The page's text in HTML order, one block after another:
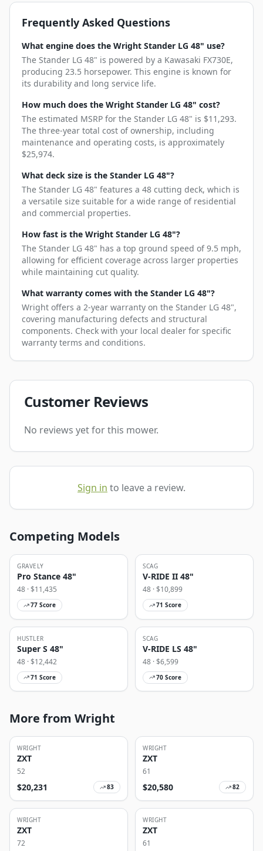
Frequently Asked Questions
What engine does the Wright Stander LG 48" use?
The Stander LG 48" is powered by a Kawasaki FX730E,
producing 23.5 horsepower. This engine is known for
its durability and long service life.
How much does the Wright Stander LG 48" cost?
The estimated MSRP for the Stander LG 48" is $11,293.
The three-year total cost of ownership, including
maintenance and operating costs, is approximately
$25,974.
What deck size is the Stander LG 48"?
The Stander LG 48" features a 48 cutting deck, which is
a versatile size suitable for a wide range of residential
and commercial properties.
How fast is the Wright Stander LG 48"?
The Stander LG 48" has a top ground speed of 9.5 mph,
allowing for efficient coverage across larger properties
while maintaining cut quality.
What warranty comes with the Stander LG 48"?
Wright offers a 2-year warranty on the Stander LG 48",
covering manufacturing defects and structural
components. Check with your local dealer for specific
warranty terms and conditions.
Customer Reviews
No reviews yet for this mower.
Sign in to leave a review.
Competing Models
GRAVELY
Pro Stance 48"
48 · $11,435
77 Score
SCAG
V-RIDE II 48"
48 · $10,899
71 Score
HUSTLER
Super S 48"
48 · $12,442
71 Score
SCAG
V-RIDE LS 48"
48 · $6,599
70 Score
More from Wright
WRIGHT
ZXT
52
$20,231 83
WRIGHT
ZXT
61
$20,580 82
WRIGHT
ZXT
72
WRIGHT
ZXT
61